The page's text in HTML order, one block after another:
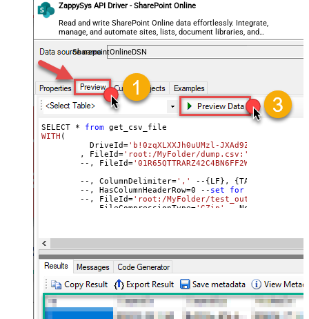
TrimHeaders
TrimFields
FileCompressionType
None
DateFormatString
ZappySys API Driver - SharePoint Online
Read and write SharePoint Online data effortlessly. Integrate,
manage, and automate sites, lists, document libraries, and
files — almost no coding required.
SharepointOnlineDSN
SELECT * from
WITH (
	  DriveId=
'b!0zqXLXXJh0uUMzl-JXAd9Ztngc-
	, FileId=
'root:/MyFolder/dump.csv:'
	--, FileId=
'01R65QTTRARZ42C4BN6FF2WOH3AONX4GUW'
	--, ColumnDelimiter
=','
--{LF}, {TAB}, | ,
	--, HasColumnHeaderRow
=0 -- set for header less
	--, FileId=
'root:/MyFolder/test_out.csv.gz:'
	--, FileCompressionType=
'GZip'
--None, GZip,